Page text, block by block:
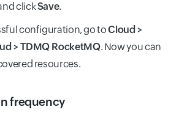
clickSave.
configuration, go toCloud >
> TDMQ RocketMQ. Now you can
resources.
frequency